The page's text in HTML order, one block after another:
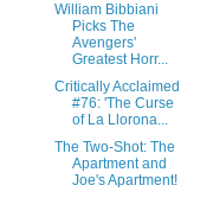
William Bibbiani
Picks The
Avengers'
Greatest Horr...
Critically Acclaimed
#76: 'The Curse
of La Llorona...
The Two-Shot: The
Apartment and
Joe's Apartment!